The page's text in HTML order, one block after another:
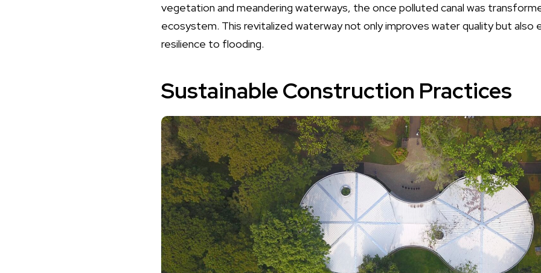
vegetation and meandering waterways, the once polluted canal was
ecosystem. This revitalized waterway not only improves water quality but also
resilience to flooding.
Sustainable Construction Practices